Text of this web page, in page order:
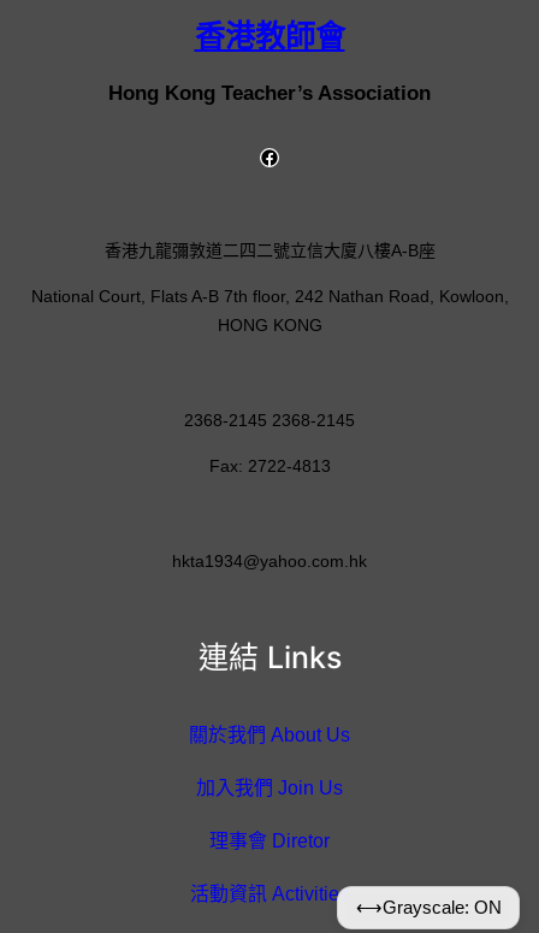
香港教師會
Hong Kong Teacher’s Association
連結 Links
關於我們 About Us
加入我們 Join Us
理事會 Diretor
活動資訊 Activities
香港九龍彌敦道二四二號立信大廈八樓A-B座
National Court, Flats A-B 7th floor, 242 Nathan Road, Kowloon,
HONG KONG
2368-2145 2368-2145
Fax: 2722-4813
hkta1934@yahoo.com.hk
⟷Grayscale: ON